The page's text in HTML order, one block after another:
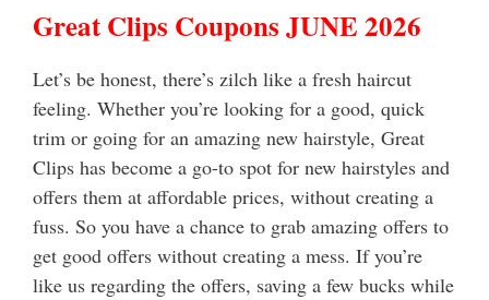
Great Clips Coupons JUNE 2026
Let’s be honest, there’s zilch like a fresh haircut
feeling. Whether you’re looking for a good, quick
trim or going for an amazing new hairstyle, Great
Clips has become a go-to spot for new hairstyles and
offers them at affordable prices, without creating a
fuss. So you have a chance to grab amazing offers to
get good offers without creating a mess. If you’re
like us regarding the offers, saving a few bucks while